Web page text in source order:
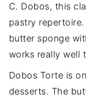
C. Dobos, this
pastry
butter sponge
works really well
Dobos Torte is
desserts. The